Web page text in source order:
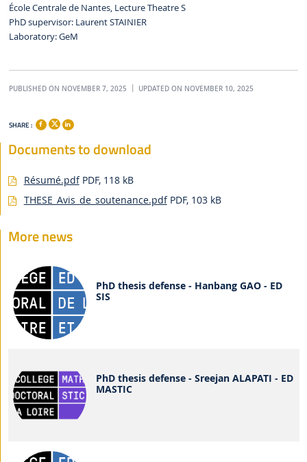
École Centrale de Nantes, Lecture Theatre S
PhD supervisor: Laurent STAINIER
Laboratory: GeM
PUBLISHED ON NOVEMBER 7, 2025 UPDATED ON NOVEMBER 10, 2025
SHARE :
Documents to download
Résumé.pdf PDF, 118 kB
THESE_Avis_de_soutenance.pdf PDF, 103 kB
More news
PhD thesis defense - Hanbang GAO - ED
SIS
PhD thesis defense - Sreejan ALAPATI - ED
MASTIC